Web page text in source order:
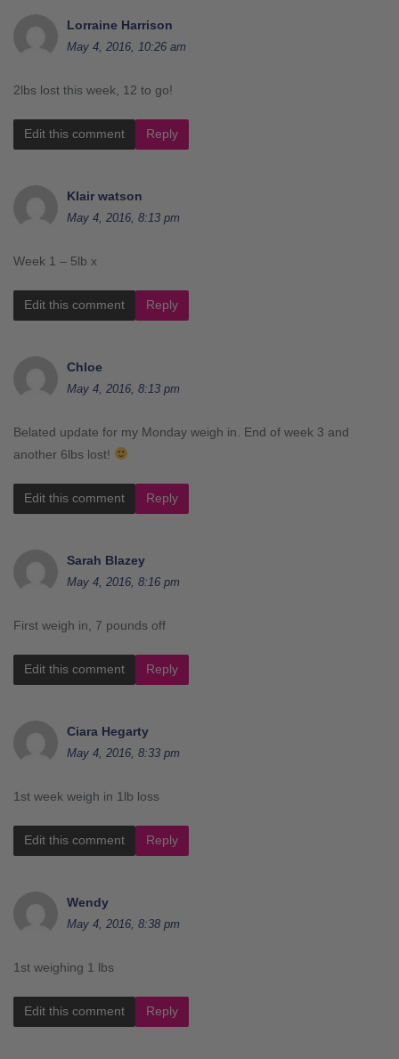
Lorraine Harrison
May 4, 2016, 10:26 am
2lbs lost this week, 12 to go!
Edit this comment Reply
Klair watson
May 4, 2016, 8:13 pm
Week 1 – 5lb x
Edit this comment Reply
Chloe
May 4, 2016, 8:13 pm
Belated update for my Monday weigh in. End of week 3 and
another 6lbs lost!
Edit this comment Reply
Sarah Blazey
May 4, 2016, 8:16 pm
First weigh in, 7 pounds off
Edit this comment Reply
Ciara Hegarty
May 4, 2016, 8:33 pm
1st week weigh in 1lb loss
Edit this comment Reply
Wendy
May 4, 2016, 8:38 pm
1st weighing 1 lbs
Edit this comment Reply